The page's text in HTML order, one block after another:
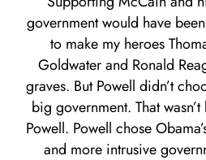
government would have
to make my heroes
Goldwater and Ronald
graves. But Powell didn’t
big government. That
Powell. Powell chose
and more intrusive